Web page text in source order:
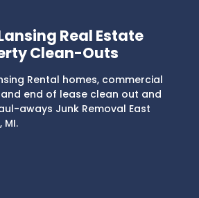
Real Estate
Clean-Outs
Rental homes, commercial
end of lease clean out and
aways Junk Removal East
MI.